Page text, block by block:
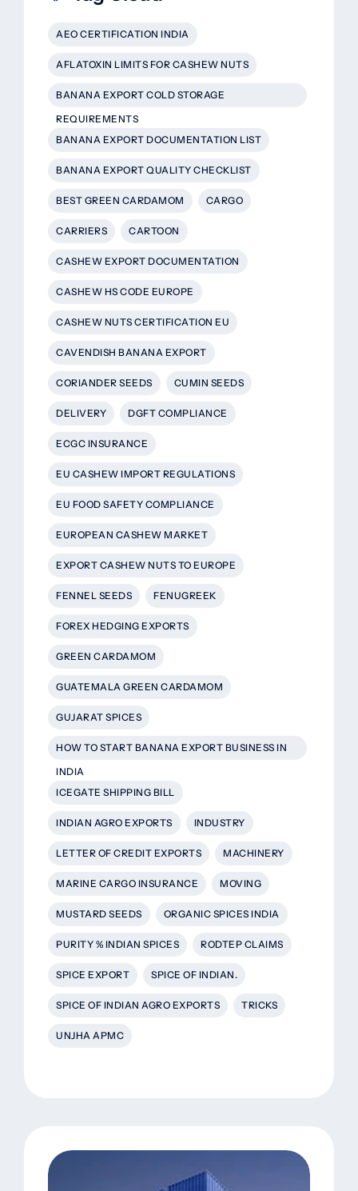
AEO CERTIFICATION INDIA
AFLATOXIN LIMITS FOR CASHEW NUTS
BANANA EXPORT COLD STORAGE
REQUIREMENTS
BANANA EXPORT DOCUMENTATION LIST
BANANA EXPORT QUALITY CHECKLIST
BEST GREEN CARDAMOM CARGO
CARRIERS CARTOON
CASHEW EXPORT DOCUMENTATION
CASHEW HS CODE EUROPE
CASHEW NUTS CERTIFICATION EU
CAVENDISH BANANA EXPORT
CORIANDER SEEDS CUMIN SEEDS
DELIVERY DGFT COMPLIANCE
ECGC INSURANCE
EU CASHEW IMPORT REGULATIONS
EU FOOD SAFETY COMPLIANCE
EUROPEAN CASHEW MARKET
EXPORT CASHEW NUTS TO EUROPE
FENNEL SEEDS FENUGREEK
FOREX HEDGING EXPORTS
GREEN CARDAMOM
GUATEMALA GREEN CARDAMOM
GUJARAT SPICES
HOW TO START BANANA EXPORT BUSINESS IN
INDIA
ICEGATE SHIPPING BILL
INDIAN AGRO EXPORTS INDUSTRY
LETTER OF CREDIT EXPORTS MACHINERY
MARINE CARGO INSURANCE MOVING
MUSTARD SEEDS ORGANIC SPICES INDIA
PURITY % INDIAN SPICES RODTEP CLAIMS
SPICE EXPORT SPICE OF INDIAN.
SPICE OF INDIAN AGRO EXPORTS TRICKS
UNJHA APMC